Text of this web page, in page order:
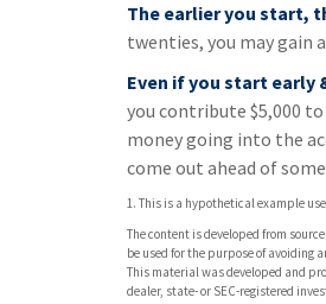
The earlier you start,
twenties, you may gain
Even if you start early
you contribute $5,000
money going into the
come out ahead of
1. This is a hypothetical example
The content is developed from
be used for the purpose of
This material was developed and
dealer, state- or SEC-registered